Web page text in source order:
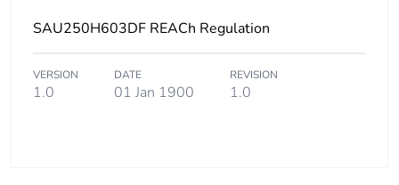
SAU250H603DF REACh Regulation
VERSION
1.0
DATE
01 Jan 1900
REVISION
1.0